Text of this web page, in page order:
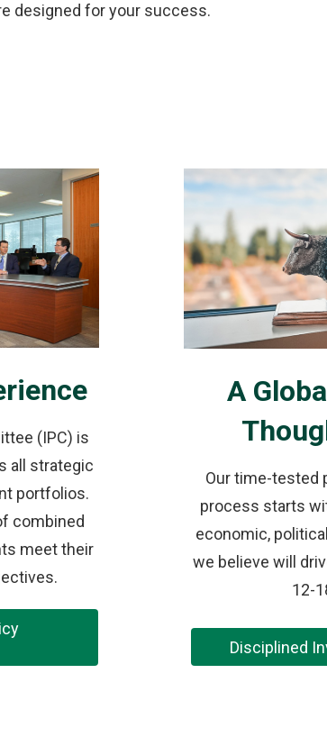
designed for your success.
(IPC) is
all strategic
portfolios.
combined
meet their
A
Our time-tested
process starts
economic,
we believe will
12-
Disciplined